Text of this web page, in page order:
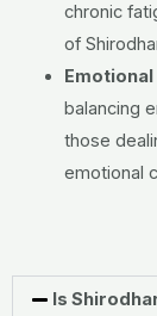
chronic
of
balancing
those
emotional
Is